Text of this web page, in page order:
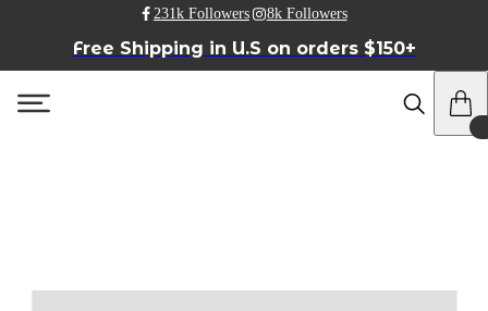
231k Followers 8k Followers
Free Shipping in U.S on orders $150+